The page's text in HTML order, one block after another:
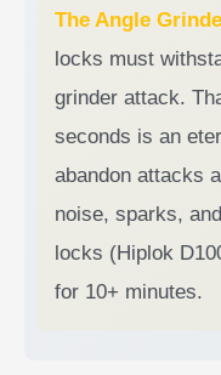
The Angle
locks must
grinder attack.
seconds is an
abandon attacks
noise, sparks,
locks (Hiplok
for 10+ minutes.